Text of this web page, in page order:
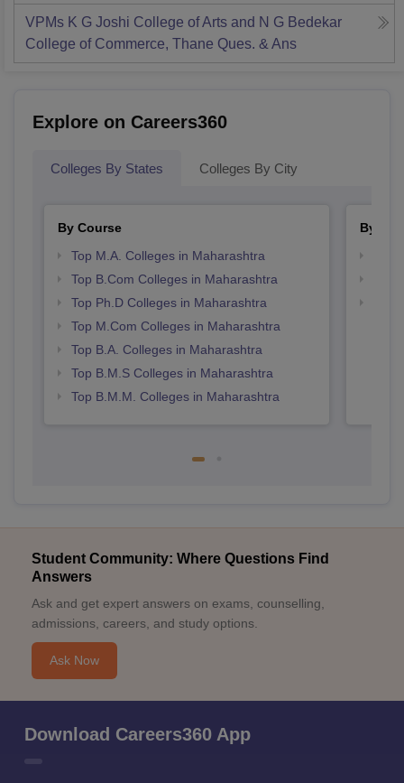
VPMs K G Joshi College of Arts and N G Bedekar
College of Commerce, Thane Ques. & Ans
Explore on Careers360
Colleges By States Colleges By City
By Course
Top M.A. Colleges in Maharashtra
Top B.Com Colleges in Maharashtra
Top Ph.D Colleges in Maharashtra
Top M.Com Colleges in Maharashtra
Top B.A. Colleges in Maharashtra
Top B.M.S Colleges in Maharashtra
Top B.M.M. Colleges in Maharashtra
By
Student Community: Where Questions Find
Answers
Ask and get expert answers on exams, counselling,
admissions, careers, and study options.
Ask Now
Download Careers360 App